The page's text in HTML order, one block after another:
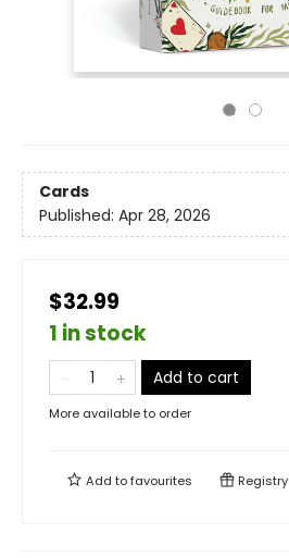
Cards
Published: Apr 28, 2026
$32.99
1 in stock
Add to cart
More available to order
Add tofavourites Registry